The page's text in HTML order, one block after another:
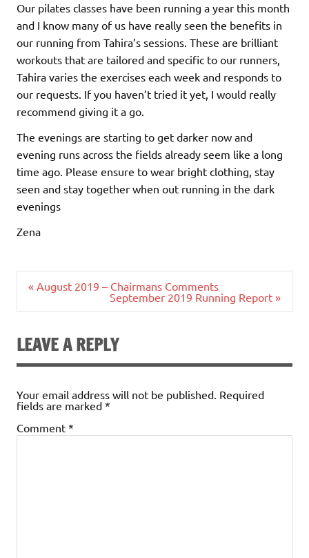
Our pilates classes have been running a year this month
and I know many of us have really seen the benefits in
our running from Tahira’s sessions. These are brilliant
workouts that are tailored and specific to our runners,
Tahira varies the exercises each week and responds to
our requests. If you haven’t tried it yet, I would really
recommend giving it a go.
The evenings are starting to get darker now and
evening runs across the fields already seem like a long
time ago. Please ensure to wear bright clothing, stay
seen and stay together when out running in the dark
evenings
Zena
Post
navigation
« August 2019 – Chairmans Comments
September 2019 Running Report »
LEAVE A REPLY
Your email address will not be published. Required
fields are marked *
Comment *